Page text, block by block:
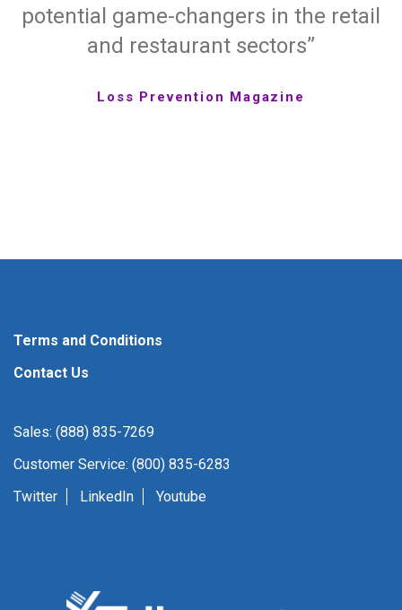
potential game-changers in the retail
and restaurant sectors”
Loss Prevention Magazine
Terms and Conditions
Contact Us
Sales: (888) 835-7269
Customer Service: (800) 835-6283
Twitter
LinkedIn Youtube